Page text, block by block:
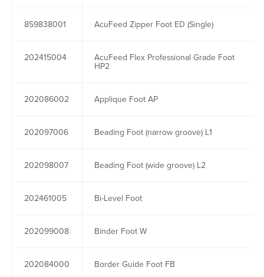
859838001 AcuFeed Zipper Foot ED (Single)
202415004 AcuFeed Flex Professional Grade Foot
HP2
202086002 Applique Foot AP
202097006 Beading Foot (narrow groove) L1
202098007 Beading Foot (wide groove) L2
202461005 Bi-Level Foot
202099008 Binder Foot W
202084000 Border Guide Foot FB